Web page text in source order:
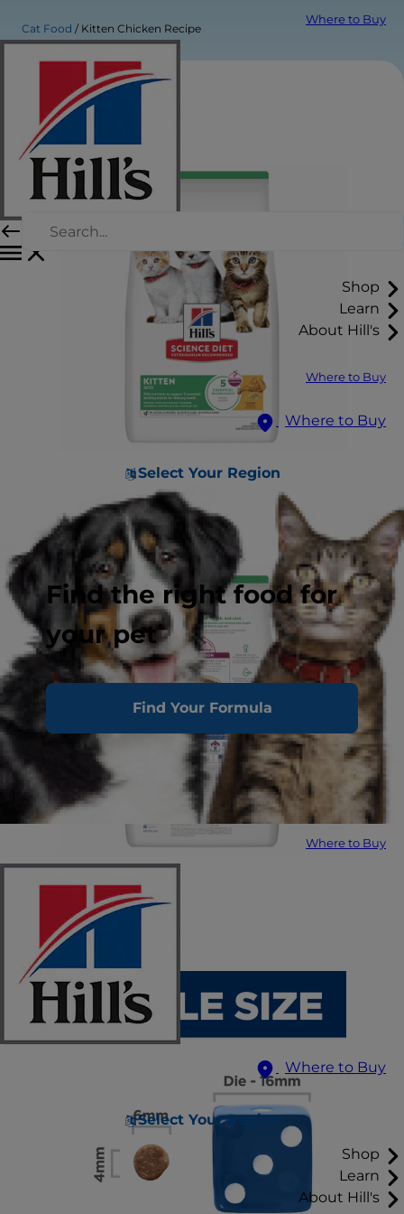
Where to Buy
Shop
Learn
About Hill's
Where to Buy
Where to Buy
Select Your Region
Find the right food for
your pet
Find Your Formula
Where to Buy
Where to Buy
Select Your Region
Shop
Learn
About Hill's
Cat Food Kitten Chicken Recipe